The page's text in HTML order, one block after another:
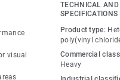
perception and well-
of the range colors have a
20–40%.
visual
TECHNICAL
SPECIFICATIONS
Product type:
poly(vinyl
Commercial
Heavy